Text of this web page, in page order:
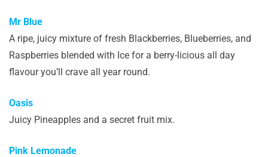
Mr Blue
A ripe, juicy mixture of fresh Blackberries, Blueberries, and
Raspberries blended with Ice for a berry-licious all day
flavour you’ll crave all year round.
Oasis
Juicy Pineapples and a secret fruit mix.
Pink Lemonade